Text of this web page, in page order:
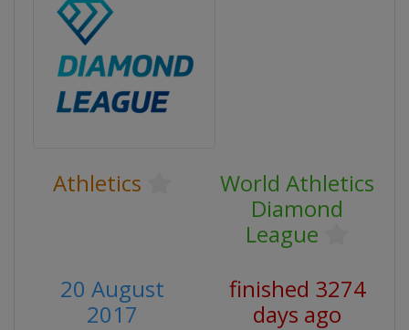
Athletics
World Athletics
Diamond
League
20 August
2017
finished 3274
days ago